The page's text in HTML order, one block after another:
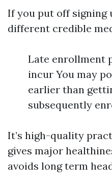
If you put off signing
different credible
Late enrollment
incur You may
earlier than
subsequently
It’s high-quality
gives major
avoids long term